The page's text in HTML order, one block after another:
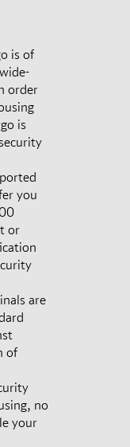
is of
order
is
you
or
are
of
no
your